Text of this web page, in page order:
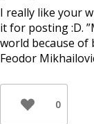
I really like your
it for posting :D.
world because of
Feodor
0